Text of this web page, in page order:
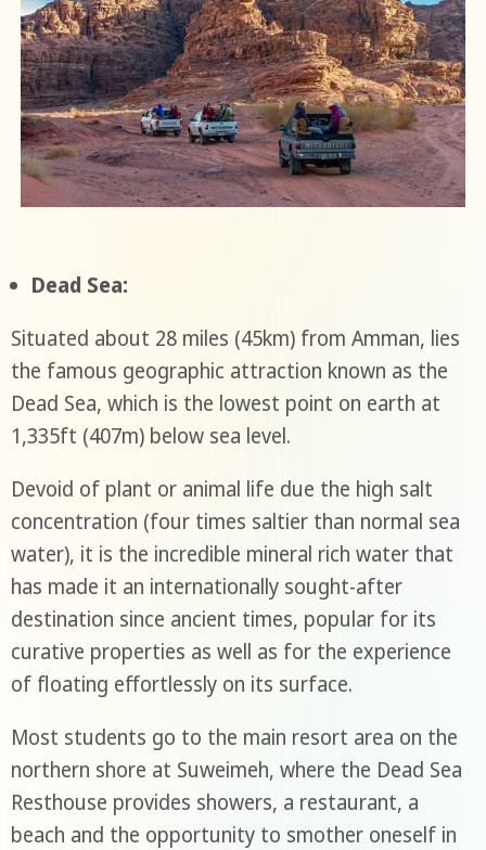
Dead Sea:
Situated about 28 miles (45km) from Amman, lies
the famous geographic attraction known as the
Dead Sea, which is the lowest point on earth at
1,335ft (407m) below sea level.
Devoid of plant or animal life due the high salt
concentration (four times saltier than normal sea
water), it is the incredible mineral rich water that
has made it an internationally sought-after
destination since ancient times, popular for its
curative properties as well as for the experience
of floating effortlessly on its surface.
Most students go to the main resort area on the
northern shore at Suweimeh, where the Dead Sea
Resthouse provides showers, a restaurant, a
beach and the opportunity to smother oneself in